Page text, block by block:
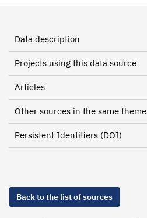
Data description
Projects using this data source
Articles
Other sources in the same theme
Persistent Identifiers (DOI)
Back to the list of sources